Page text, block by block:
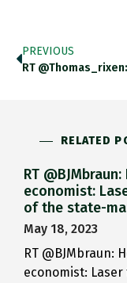
PREVIOUS
RELATED
RT
economist:
of the state-
May 18, 2023
RT @BJMbraun:
economist: